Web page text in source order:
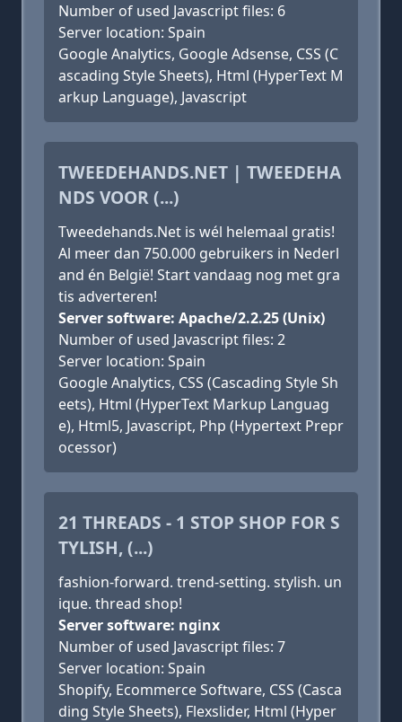
Number of used Javascript files: 6
Server location: Spain
Google Analytics, Google Adsense, CSS (C
ascading Style Sheets), Html (HyperText M
arkup Language), Javascript
TWEEDEHANDS.NET | TWEEDEHA
NDS VOOR (...)
Tweedehands.Net is wél helemaal gratis!
Al meer dan 750.000 gebruikers in Nederl
and én België! Start vandaag nog met gra
tis adverteren!
Server software: Apache/2.2.25 (Unix)
Number of used Javascript files: 2
Server location: Spain
Google Analytics, CSS (Cascading Style Sh
eets), Html (HyperText Markup Languag
e), Html5, Javascript, Php (Hypertext Prepr
ocessor)
21 THREADS - 1 STOP SHOP FOR S
TYLISH, (...)
fashion-forward. trend-setting. stylish. un
ique. thread shop!
Server software: nginx
Number of used Javascript files: 7
Server location: Spain
Shopify, Ecommerce Software, CSS (Casca
ding Style Sheets), Flexslider, Html (Hyper